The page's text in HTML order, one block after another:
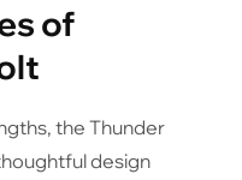
of
the Thunder
design